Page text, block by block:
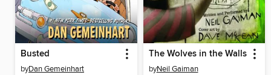
Busted
byDan Gemeinhart
The Wolves in the Walls
byNeil Gaiman